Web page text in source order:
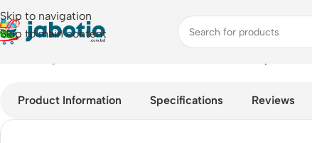
Skip to navigation
Skip to main content
Product Information Specifications Reviews